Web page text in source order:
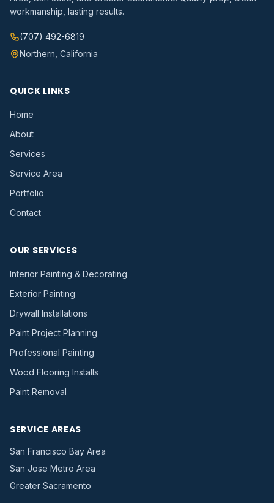
workmanship, lasting results.
(707) 492-6819
Northern, California
QUICK LINKS
Home
About
Services
Service Area
Portfolio
Contact
OUR SERVICES
Interior Painting & Decorating
Exterior Painting
Drywall Installations
Paint Project Planning
Professional Painting
Wood Flooring Installs
Paint Removal
SERVICE AREAS
San Francisco Bay Area
San Jose Metro Area
Greater Sacramento